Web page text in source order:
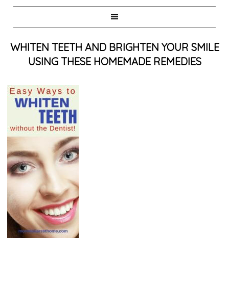
WHITEN TEETH AND BRIGHTEN YOUR SMILE
USING THESE HOMEMADE REMEDIES